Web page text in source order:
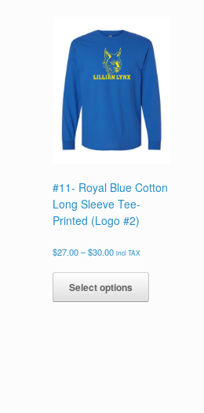
options
may
be
chosen
the
product
page
#11- Royal Blue Cotton
Long Sleeve Tee-
Printed (Logo #2)
$27.00 –$30.00Price
$27.00
through
$30.00
incl TAX
Select options
has